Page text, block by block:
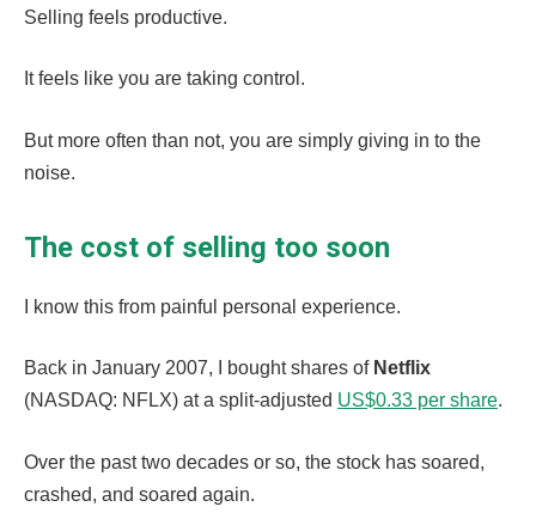
Selling feels productive.
It feels like you are taking control.
But more often than not, you are simply giving in to the
noise.
The cost of selling too soon
I know this from painful personal experience.
Back in January 2007, I bought shares of Netflix
(NASDAQ: NFLX) at a split-adjusted US$0.33 per share.
Over the past two decades or so, the stock has soared,
crashed, and soared again.